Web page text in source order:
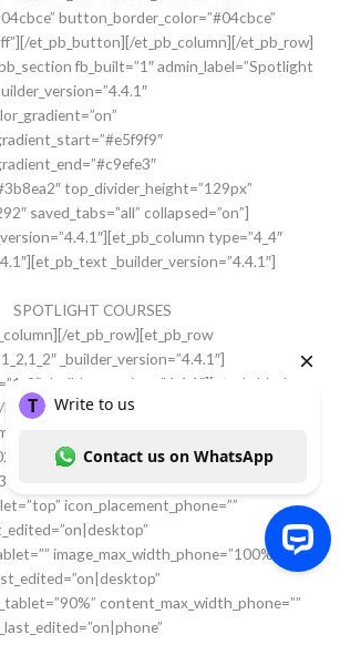
button_border_color=”#04cbce”
et_pb_button][/et_pb_column][/et_pb_row]
fb_built=”1″ admin_label=”Spotlight
top_divider_height=”129px”
saved_tabs=”all” collapsed=”on”]
type=”4_4″
_builder_version=”4.4.1″]
SPOTLIGHT COURSES
et_pb_row][et_pb_row
_builder_version=”4.4.1″]
_builder_version=”4.4.1″][et_pb_blurb
wp-
05/ThummNurses-2-scaled.jpg”
content_max_width=”70%”
icon_placement_phone=””
image_max_width_phone=”100%”
content_max_width_phone=””
to us Contact us on WhatsApp